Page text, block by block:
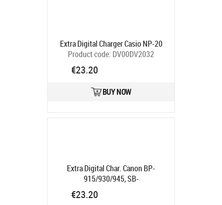
Extra Digital Charger Casio NP-20
Product code: DV00DV2032
€23.20
BUY NOW
Extra Digital Char. Canon BP-
915/930/945, SB-
L110/L160/L220/L320/L480, UR-
121 "Product code:
€23.20